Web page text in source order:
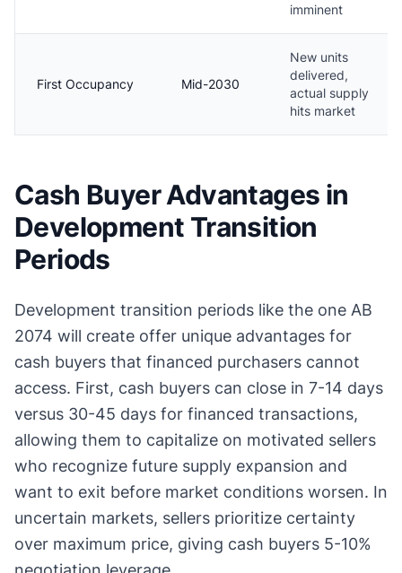
imminent
First Occupancy Mid-2030
New units
delivered,
actual supply
hits market
Cash Buyer Advantages in
Development Transition
Periods
Development transition periods like the one AB
2074 will create offer unique advantages for
cash buyers that financed purchasers cannot
access. First, cash buyers can close in 7-14 days
versus 30-45 days for financed transactions,
allowing them to capitalize on motivated sellers
who recognize future supply expansion and
want to exit before market conditions worsen. In
uncertain markets, sellers prioritize certainty
over maximum price, giving cash buyers 5-10%